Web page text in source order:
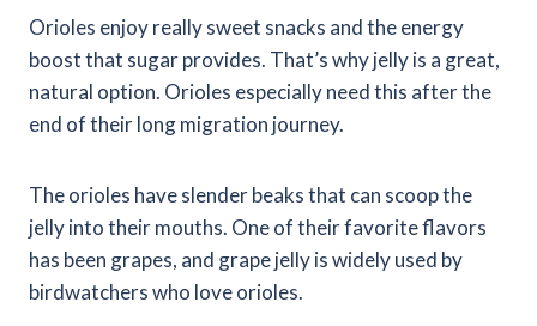
Orioles enjoy really sweet snacks and the energy
boost that sugar provides. That’s why jelly is a great,
natural option. Orioles especially need this after the
end of their long migration journey.
The orioles have slender beaks that can scoop the
jelly into their mouths. One of their favorite flavors
has been grapes, and grape jelly is widely used by
birdwatchers who love orioles.